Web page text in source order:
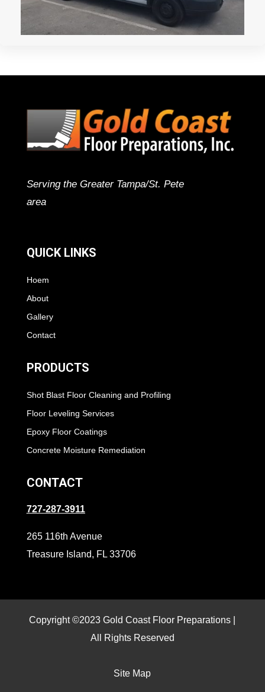
Serving the Greater Tampa/St. Pete
area
QUICK LINKS
Hoem
About
Gallery
Contact
PRODUCTS
Shot Blast Floor Cleaning and Profiling
Floor Leveling Services
Epoxy Floor Coatings
Concrete Moisture Remediation
CONTACT
727-287-3911
265 116th Avenue
Treasure Island, FL 33706
Copyright ©2023 Gold Coast Floor Preparations |
All Rights Reserved
Site Map